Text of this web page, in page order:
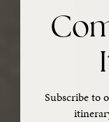
Subscribe to